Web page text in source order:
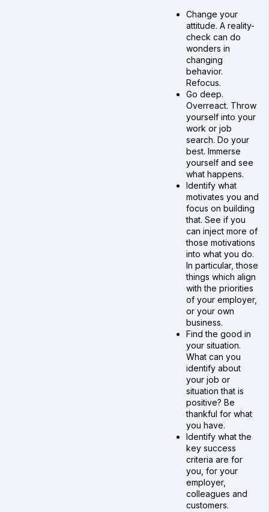
Change your
attitude. A reality-
check can do
wonders in
changing
behavior.
Refocus.
Go deep.
Overreact. Throw
yourself into your
work or job
search. Do your
best. Immerse
yourself and see
what happens.
Identify what
motivates you and
focus on building
that. See if you
can inject more of
those motivations
into what you do.
In particular, those
things which align
with the priorities
of your employer,
or your own
business.
Find the good in
your situation.
What can you
identify about
your job or
situation that is
positive? Be
thankful for what
you have.
Identify what the
key success
criteria are for
you, for your
employer,
colleagues and
customers.